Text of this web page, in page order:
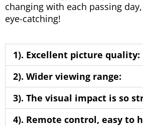
changing with each passing
eye-catching!
1). Excellent picture quality:
2). Wider viewing range:
3). The visual impact is so
4). Remote control, easy to